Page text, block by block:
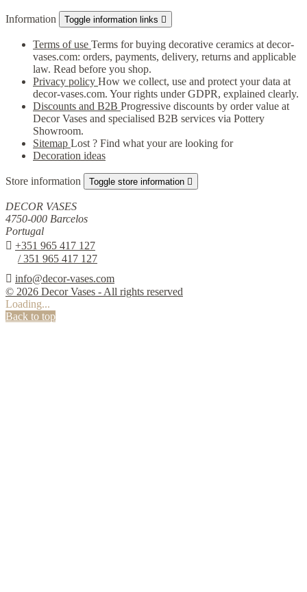
Information Toggle information links 
Terms of use Terms for buying decorative ceramics at decor-
vases.com: orders, payments, delivery, returns and applicable
law. Read before you shop.
Privacy policy How we collect, use and protect your data at
decor-vases.com. Your rights under GDPR, explained clearly.
Discounts and B2B Progressive discounts by order value at
Decor Vases and specialised B2B services via Pottery
Showroom.
Sitemap Lost ? Find what your are looking for
Decoration ideas
Store information Toggle store information 
DECOR VASES
4750-000 Barcelos
Portugal
 +351 965 417 127
/ 351 965 417 127
 info@decor-vases.com
© 2026 Decor Vases - All rights reserved
Loading...
Back to top